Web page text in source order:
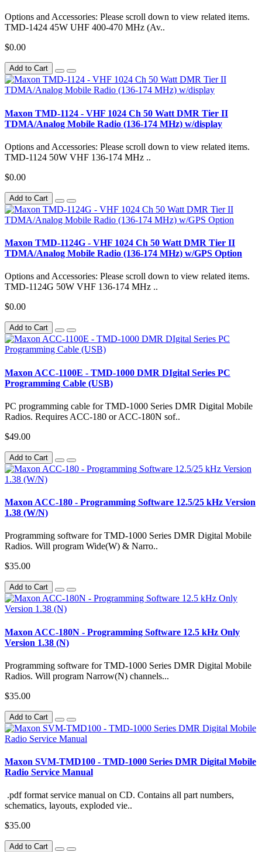
Options and Accessories: Please scroll down to view related items.
TMD-1424 45W UHF 400-470 MHz (Av..
$0.00
Add to Cart
Maxon TMD-1124 - VHF 1024 Ch 50 Watt DMR Tier II
TDMA/Analog Mobile Radio (136-174 MHz) w/display
Options and Accessories: Please scroll down to view related items.
TMD-1124 50W VHF 136-174 MHz ..
$0.00
Add to Cart
Maxon TMD-1124G - VHF 1024 Ch 50 Watt DMR Tier II
TDMA/Analog Mobile Radio (136-174 MHz) w/GPS Option
Options and Accessories: Please scroll down to view related items.
TMD-1124G 50W VHF 136-174 MHz ..
$0.00
Add to Cart
Maxon ACC-1100E - TMD-1000 DMR DIgital Series PC
Programming Cable (USB)
PC programming cable for TMD-1000 Series DMR Digital Mobile
Radios. Requires ACC-180 or ACC-180N sof..
$49.00
Add to Cart
Maxon ACC-180 - Programming Software 12.5/25 kHz Version
1.38 (W/N)
Programming software for TMD-1000 Series DMR Digital Mobile
Radios. Will program Wide(W) & Narro..
$35.00
Add to Cart
Maxon ACC-180N - Programming Software 12.5 kHz Only
Version 1.38 (N)
Programming software for TMD-1000 Series DMR Digital Mobile
Radios. Will program Narrow(N) channels...
$35.00
Add to Cart
Maxon SVM-TMD100 - TMD-1000 Series DMR Digital Mobile
Radio Service Manual
.pdf format service manual on CD. Contains all part numbers,
schematics, layouts, exploded vie..
$35.00
Add to Cart